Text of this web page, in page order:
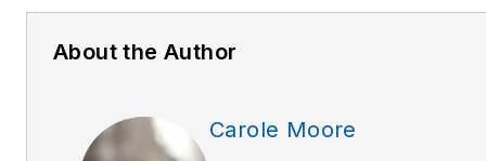
About the Author
Carole Moore